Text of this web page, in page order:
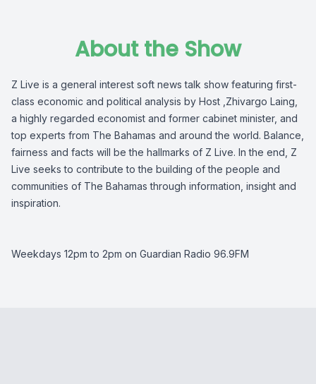
About the Show
Z Live is a general interest soft news talk show featuring first-
class economic and political analysis by Host ,Zhivargo Laing,
a highly regarded economist and former cabinet minister, and
top experts from The Bahamas and around the world. Balance,
fairness and facts will be the hallmarks of Z Live. In the end, Z
Live seeks to contribute to the building of the people and
communities of The Bahamas through information, insight and
inspiration.
Weekdays 12pm to 2pm on Guardian Radio 96.9FM